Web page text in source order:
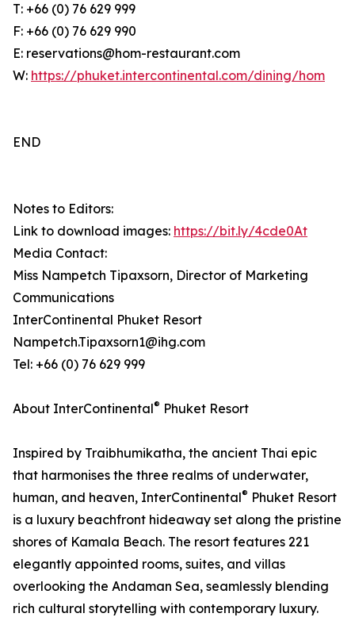
T: +66 (0) 76 629 999
F: +66 (0) 76 629 990
E: reservations@hom-restaurant.com
W: https://phuket.intercontinental.com/dining/hom
END
Notes to Editors:
Link to download images: https://bit.ly/4cde0At
Media Contact:
Miss Nampetch Tipaxsorn, Director of Marketing
Communications
InterContinental Phuket Resort
Nampetch.Tipaxsorn1@ihg.com
Tel: +66 (0) 76 629 999
About InterContinental® Phuket Resort
Inspired by Traibhumikatha, the ancient Thai epic
that harmonises the three realms of underwater,
human, and heaven, InterContinental® Phuket Resort
is a luxury beachfront hideaway set along the pristine
shores of Kamala Beach. The resort features 221
elegantly appointed rooms, suites, and villas
overlooking the Andaman Sea, seamlessly blending
rich cultural storytelling with contemporary luxury.